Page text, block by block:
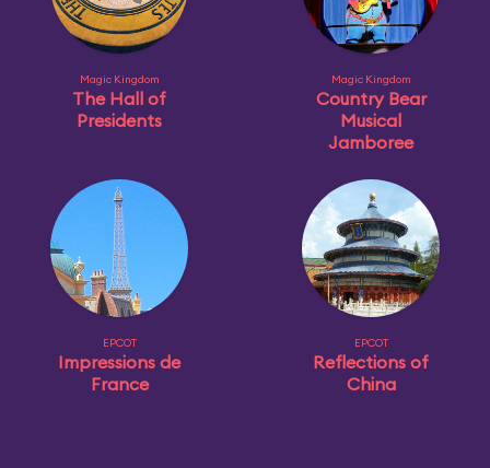
Magic Kingdom
The Hall of
Presidents
Magic Kingdom
Country Bear
Musical
Jamboree
EPCOT
Impressions de
France
EPCOT
Reflections of
China